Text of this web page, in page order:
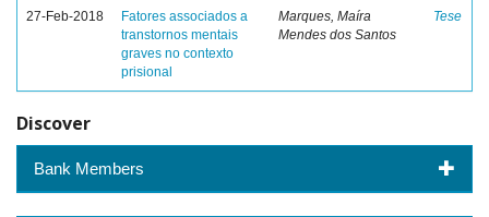
27-Feb-2018
Fatores associados a
transtornos mentais
graves no contexto
prisional
Marques, Maíra
Mendes dos Santos
Tese
Discover
Bank Members